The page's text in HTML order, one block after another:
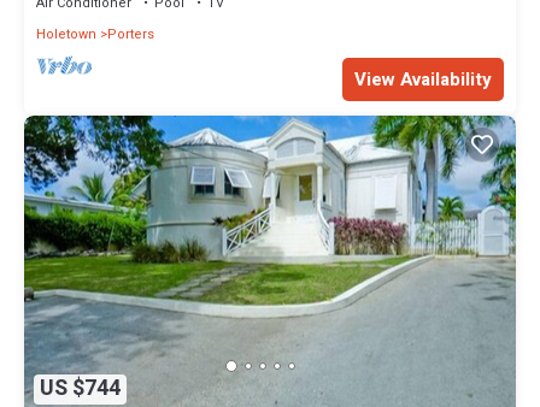
Holetown
Porters
View Availability
US $744